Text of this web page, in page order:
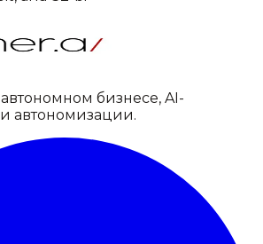
бизнесе, AI-
автономизации.